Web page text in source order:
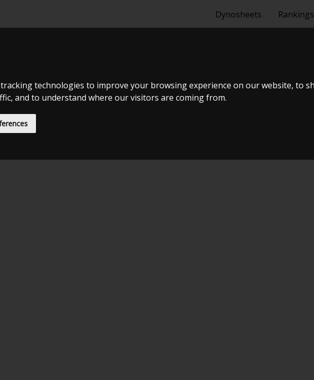
technologies to improve your browsing experience on our website, to
and to understand where our visitors are coming from.
Dynosheets Rankings
2.0 TDI 177 HK